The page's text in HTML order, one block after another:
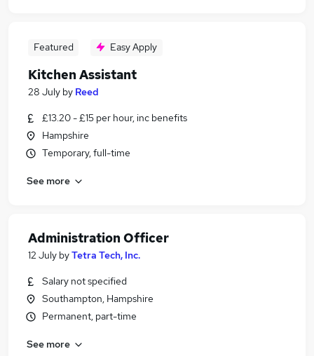
Featured Easy Apply
Kitchen Assistant
28 July by Reed
£13.20 - £15 per hour, inc benefits
Hampshire
Temporary, full-time
See more
Administration Officer
12 July byTetra Tech, Inc.
Salary not specified
Southampton, Hampshire
Permanent, part-time
See more